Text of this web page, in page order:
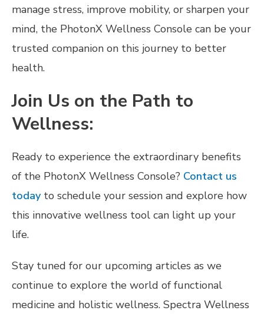
manage stress, improve mobility, or sharpen your
mind, the PhotonX Wellness Console can be your
trusted companion on this journey to better
health.
Join Us on the Path to
Wellness:
Ready to experience the extraordinary benefits
of the PhotonX Wellness Console? Contact us
todayto schedule your session and explore how
this innovative wellness tool can light up your
life.
Stay tuned for our upcoming articles as we
continue to explore the world of functional
medicine and holistic wellness. Spectra Wellness